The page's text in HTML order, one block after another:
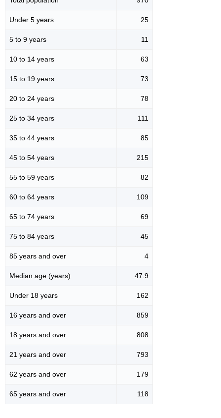
Under 5 years 25
5 to 9 years 11
10 to 14 years 63
15 to 19 years 73
20 to 24 years 78
25 to 34 years 111
35 to 44 years 85
45 to 54 years 215
55 to 59 years 82
60 to 64 years 109
65 to 74 years 69
75 to 84 years 45
85 years and over 4
Median age (years) 47.9
Under 18 years 162
16 years and over 859
18 years and over 808
21 years and over 793
62 years and over 179
65 years and over 118